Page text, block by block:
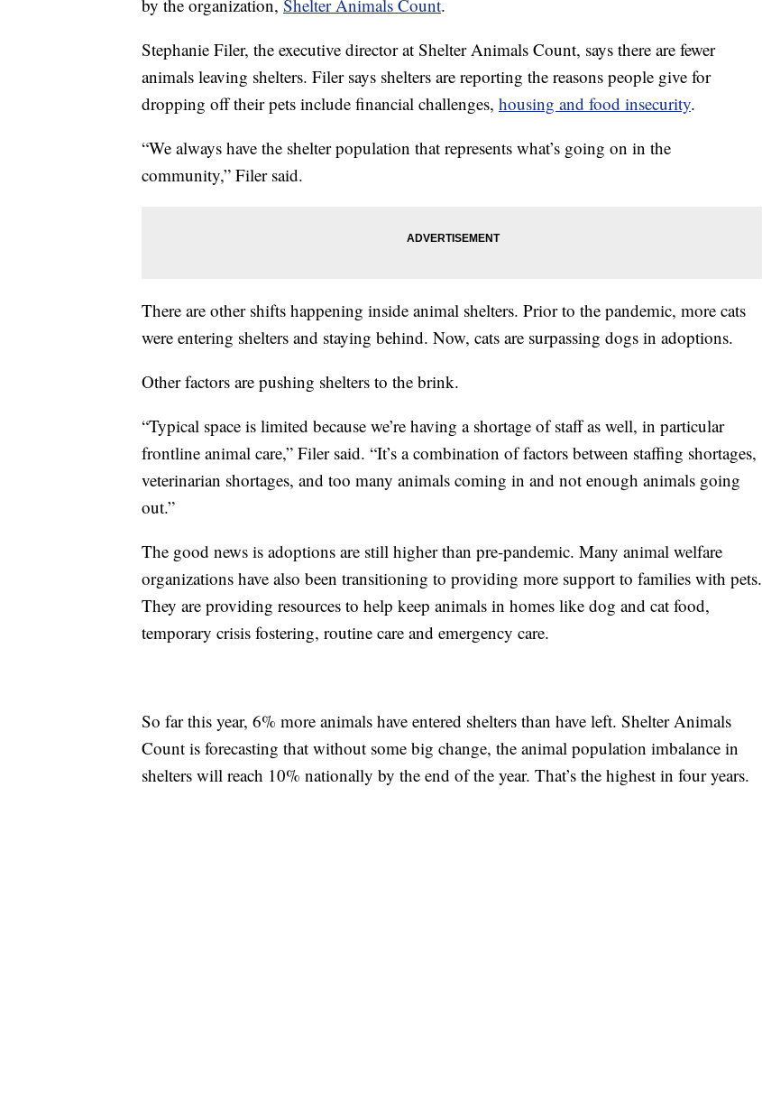
by the organization, Shelter Animals Count.
Stephanie Filer, the executive director at Shelter Animals Count, says there are fewer
animals leaving shelters. Filer says shelters are reporting the reasons people give for
dropping off their pets include financial challenges, housing and food insecurity.
“We always have the shelter population that represents what’s going on in the
community,” Filer said.
There are other shifts happening inside animal shelters. Prior to the pandemic, more cats
were entering shelters and staying behind. Now, cats are surpassing dogs in adoptions.
Other factors are pushing shelters to the brink.
“Typical space is limited because we’re having a shortage of staff as well, in particular
frontline animal care,” Filer said. “It’s a combination of factors between staffing shortages,
veterinarian shortages, and too many animals coming in and not enough animals going
out.”
The good news is adoptions are still higher than pre-pandemic. Many animal welfare
organizations have also been transitioning to providing more support to families with pets.
They are providing resources to help keep animals in homes like dog and cat food,
temporary crisis fostering, routine care and emergency care.
So far this year, 6% more animals have entered shelters than have left. Shelter Animals
Count is forecasting that without some big change, the animal population imbalance in
shelters will reach 10% nationally by the end of the year. That’s the highest in four years.